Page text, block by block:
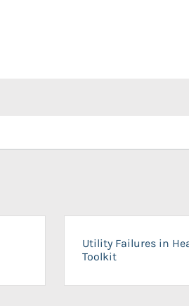
Utility Failures in
Toolkit